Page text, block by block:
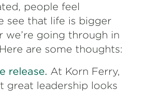
people feel
see that life is bigger
we’re going through in
are some thoughts:
release. At Korn Ferry,
great leadership looks